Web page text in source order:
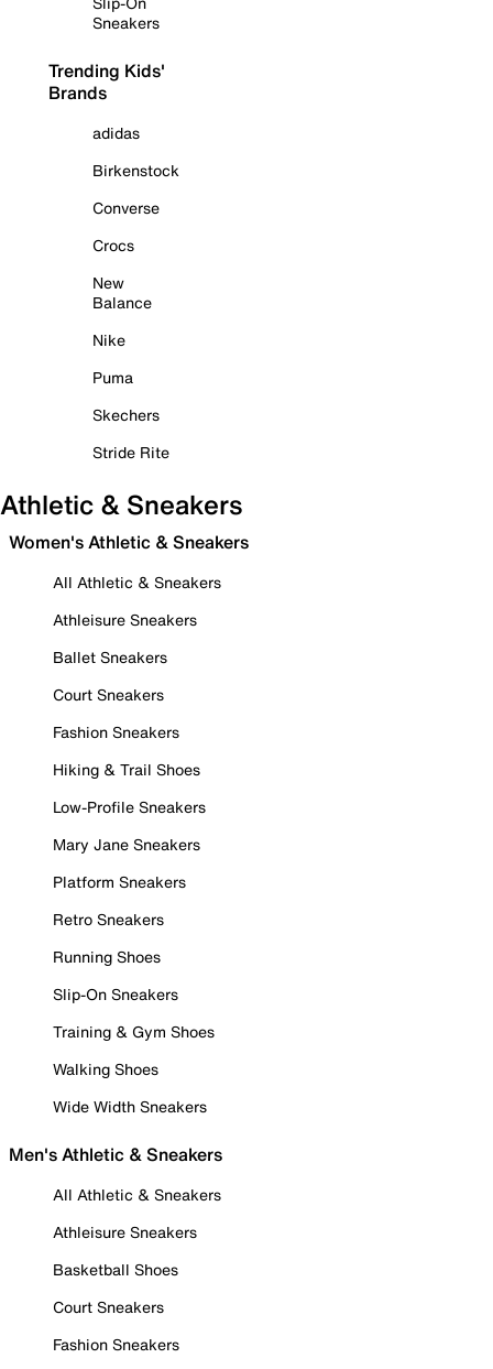
Sneakers
Trending Kids'
Brands
adidas
Birkenstock
Converse
Crocs
New
Balance
Nike
Puma
Skechers
Stride Rite
Athletic & Sneakers
Women's Athletic & Sneakers
All Athletic & Sneakers
Athleisure Sneakers
Ballet Sneakers
Court Sneakers
Fashion Sneakers
Hiking & Trail Shoes
Low-Profile Sneakers
Mary Jane Sneakers
Platform Sneakers
Retro Sneakers
Running Shoes
Slip-On Sneakers
Training & Gym Shoes
Walking Shoes
Wide Width Sneakers
Men's Athletic & Sneakers
All Athletic & Sneakers
Athleisure Sneakers
Basketball Shoes
Court Sneakers
Fashion Sneakers